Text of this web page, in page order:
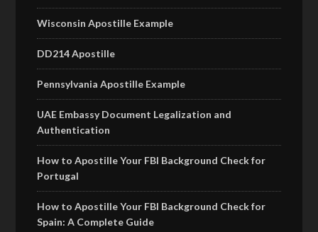
Wisconsin Apostille Example
DD214 Apostille
Pennsylvania Apostille Example
UAE Embassy Document Legalization and
Authentication
How to Apostille Your FBI Background Check for
Portugal
How to Apostille Your FBI Background Check for
Spain: A Complete Guide